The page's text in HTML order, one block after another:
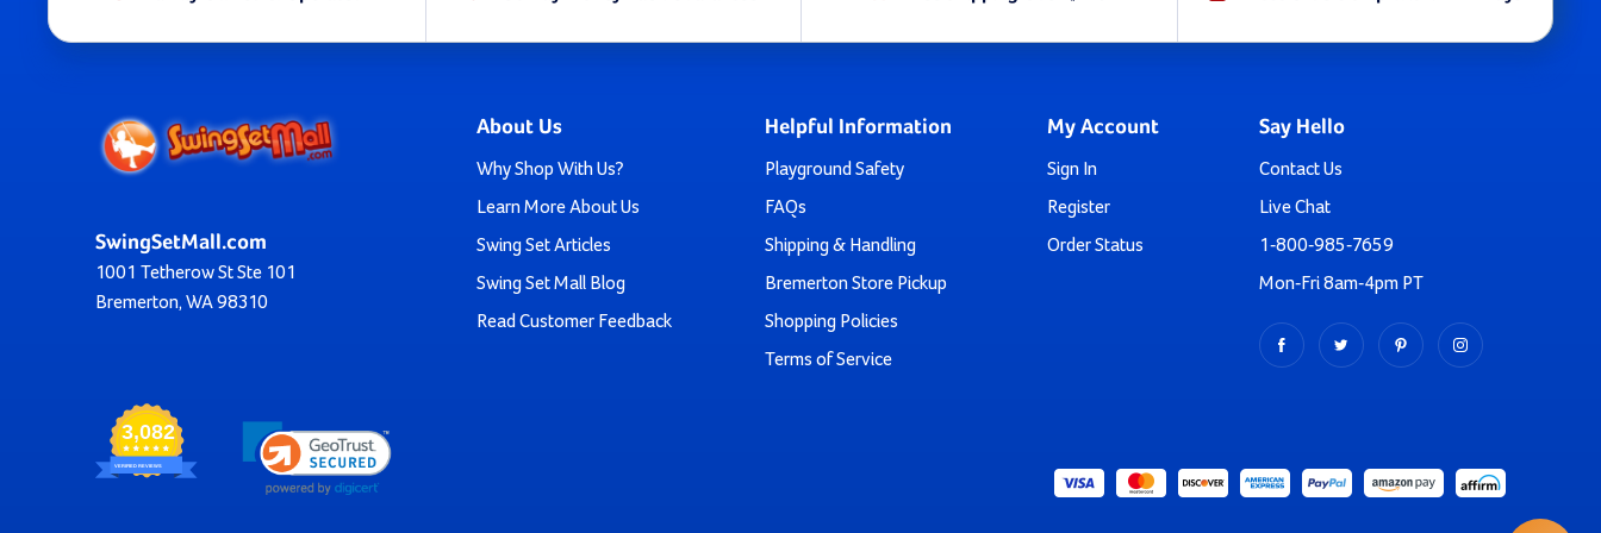
And, if you’re not shopping for your backyard but instead for a public park, school, daycare center, or church, you’re in luck. All these slides are commercial grade.
With an array of designs to choose from, you’re not just buying a slide - you're investing in a masterpiece that seamlessly blends with your backyard aesthetics while offering
endless entertainment.
Plus, the customization is high on these slides. You can choose an array of colors for the slide and the power-coated handrails as well. We have a Jr. Slider for toddlers aged 2-
5, and the rest of our slides are great for ages 5-12.
Don’t hesitate to reach out if you aren’t sure which slide is right for you or have any questions or concerns. We’re a click or call away eager to help.
All of this is coupled with free shipping on most of our freestanding slides and a 30-day money back guarantee. That means you can place your order right now with complete
Create a Haven For Play Today By Ordering Your Freestanding Playground Slide!
Remember the feeling of wind rushing past your face as you zoomed down a slide? The heart-thumping thrill of the initial drop? Now, it's time for the new generation to
SwingSetMall.com
1001 Tetherow St Ste 101
Bremerton, WA 98310
About Us
Why Shop With Us?
Learn More About Us
Swing Set Articles
Swing Set Mall Blog
Read Customer Feedback
Helpful Information
Playground Safety
FAQs
Shipping & Handling
Bremerton Store Pickup
Shopping Policies
Terms of Service
My Account
Sign In
Register
Order Status
Say Hello
Contact Us
Live Chat
1-800-985-7659
Mon-Fri 8am-4pm PT
3,082
VERIFIED REVIEWS